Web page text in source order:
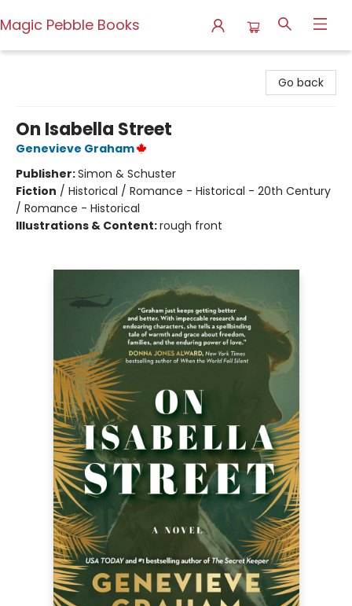
Magic Pebble Books
Go back
On Isabella Street
Genevieve Graham
Publisher:Simon & Schuster
Fiction / Historical / Romance - Historical - 20th Century
/ Romance - Historical
Illustrations & Content:rough front